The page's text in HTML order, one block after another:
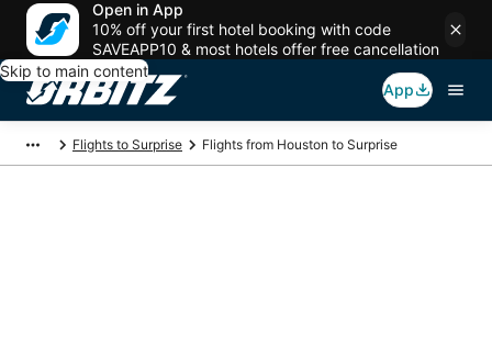
Open in App
10% off your first hotel booking with code
SAVEAPP10 & most hotels offer free cancellation
Skip to main content
App
Flights to Surprise Flights from Houston to Surprise